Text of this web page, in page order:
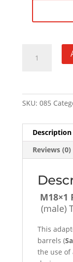
1/2"×28
RH
Thread
Adapter
quantity
SKU: 085
Description
Reviews (0)
M18×1
(male)
This
barrels (
the use of